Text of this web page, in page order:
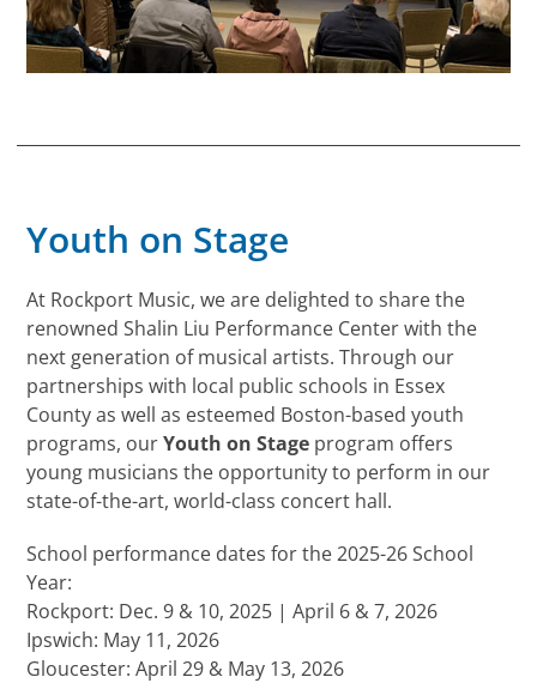
Youth on Stage
At Rockport Music, we are delighted to share the
renowned Shalin Liu Performance Center with the
next generation of musical artists. Through our
partnerships with local public schools in Essex
County as well as esteemed Boston-based youth
programs, ourYouth on Stage program offers
young musicians the opportunity to perform in our
state-of-the-art, world-class concert hall.
School performance dates for the 2025-26 School
Year:
Rockport: Dec. 9 & 10, 2025 | April 6 & 7, 2026
Ipswich: May 11, 2026
Gloucester: April 29 & May 13, 2026